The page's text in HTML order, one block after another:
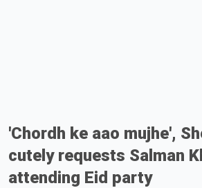
'Chordh ke aao mujhe',
cutely requests Salman
attending Eid party